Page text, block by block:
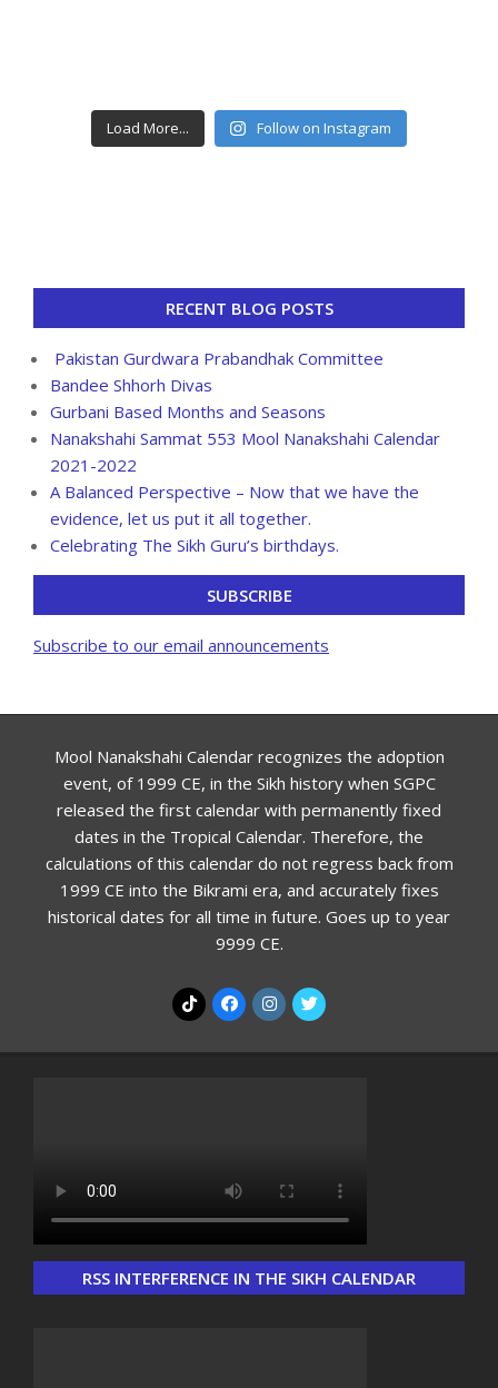
Load More... Follow on Instagram
RECENT BLOG POSTS
Pakistan Gurdwara Prabandhak Committee
Bandee Shhorh Divas
Gurbani Based Months and Seasons
Nanakshahi Sammat 553 Mool Nanakshahi Calendar
2021-2022
A Balanced Perspective – Now that we have the
evidence, let us put it all together.
Celebrating The Sikh Guru’s birthdays.
SUBSCRIBE
Subscribe to our email announcements
Mool Nanakshahi Calendar recognizes the adoption
event, of 1999 CE, in the Sikh history when SGPC
released the first calendar with permanently fixed
dates in the Tropical Calendar. Therefore, the
calculations of this calendar do not regress back from
1999 CE into the Bikrami era, and accurately fixes
historical dates for all time in future. Goes up to year
9999 CE.
RSS INTERFERENCE IN THE SIKH CALENDAR